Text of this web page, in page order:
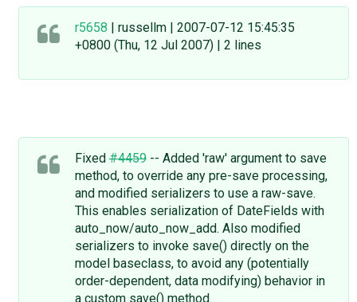
r5658 | russellm | 2007-07-12 15:45:35
+0800 (Thu, 12 Jul 2007) | 2 lines
Fixed#4459-- Added 'raw' argument to save
method, to override any pre-save processing,
and modified serializers to use a raw-save.
This enables serialization of DateFields with
auto_now/auto_now_add. Also modified
serializers to invoke save() directly on the
model baseclass, to avoid any (potentially
order-dependent, data modifying) behavior in
a custom save() method.